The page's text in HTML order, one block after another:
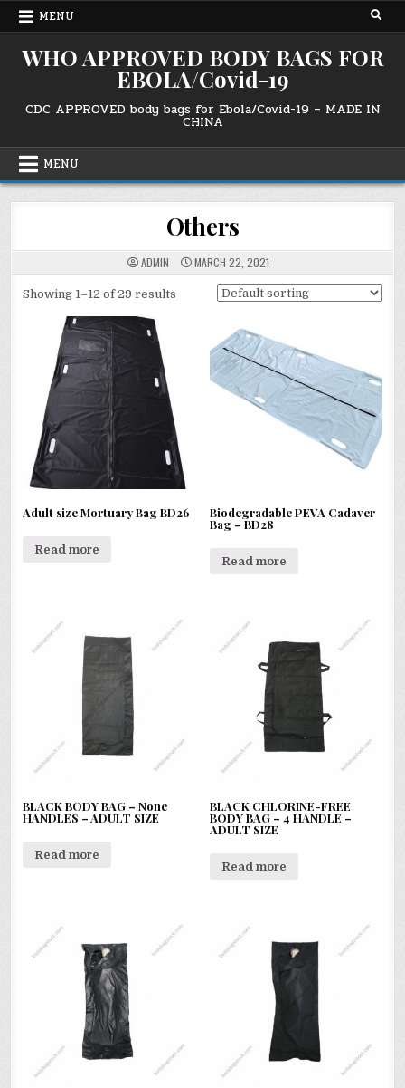
Skip
MENU
WHO APPROVED BODY BAGS FOR
EBOLA/Covid-19
CDC APPROVED body bags for Ebola/Covid-19 – MADE IN
CHINA
MENU
Others
ADMIN MARCH 22, 2021
Showing 1–12 of 29 results
Adult size Mortuary Bag BD26
Read more
Biodegradable PEVA Cadaver
Bag – BD28
Read more
BLACK BODY BAG – None
HANDLES – ADULT SIZE
Read more
BLACK CHLORINE-FREE
BODY BAG – 4 HANDLE –
ADULT SIZE
Read more